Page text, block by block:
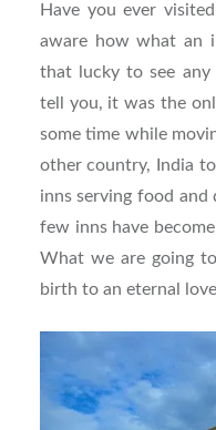
Have you ever
aware how what an
that lucky to see
tell you, it was the
some time while
other country, India
inns serving food
few inns have
What we are going
birth to an eternal